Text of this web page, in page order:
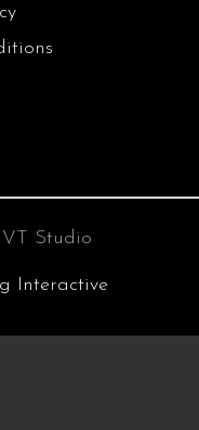
Studio
Interactive